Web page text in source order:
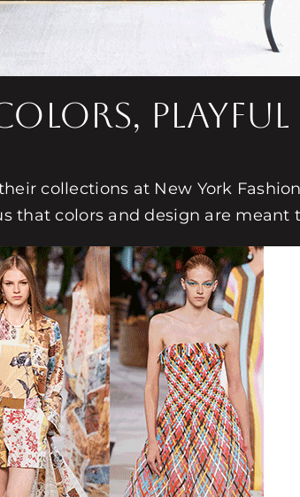
Playful
collections at New York
that colors and design are meant